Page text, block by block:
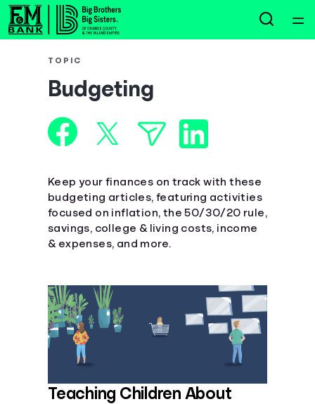
Courses
Collections
Articles
Calculators
Languages
Login
TOPIC
Budgeting
Keep your finances on track with these
budgeting articles, featuring activities
focused on inflation, the 50/30/20 rule,
savings, college & living costs, income
& expenses, and more.
Teaching Children About